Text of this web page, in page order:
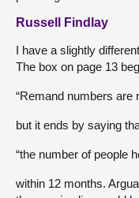
Russell Findlay
I have a slightly
The box on page 13
“Remand numbers are
but it ends by saying
“the number of people
within 12 months.